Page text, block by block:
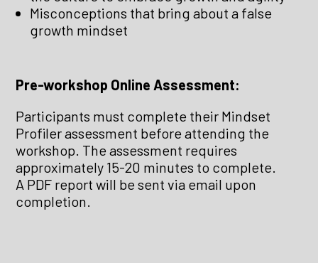
Misconceptions that bring about a false
growth mindset
Pre-workshop Online Assessment:
Participants must complete their Mindset
Profiler assessment before attending the
workshop. The assessment requires
approximately 15-20 minutes to complete.
A PDF report will be sent via email upon
completion.